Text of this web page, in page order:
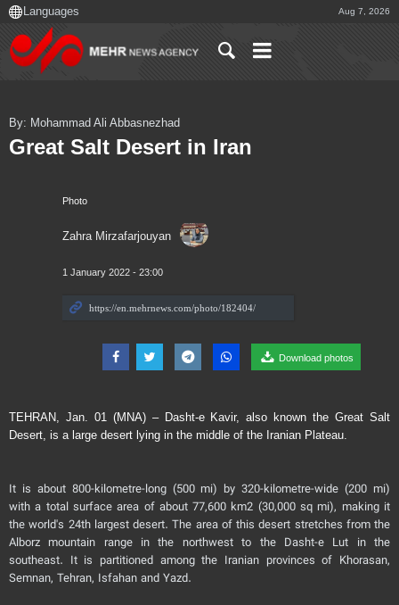
Aug 7, 2026
Photo
Zahra Mirzafarjouyan
1 January 2022 - 23:00
Download photos
By: Mohammad Ali Abbasnezhad
Great Salt Desert in Iran
TEHRAN, Jan. 01 (MNA) – Dasht-e Kavir, also known the Great Salt
Desert, is a large desert lying in the middle of the Iranian Plateau.
It is about 800-kilometre-long (500 mi) by 320-kilometre-wide (200 mi)
with a total surface area of about 77,600 km2 (30,000 sq mi), making it
the world's 24th largest desert. The area of this desert stretches from the
Alborz mountain range in the northwest to the Dasht-e Lut in the
southeast. It is partitioned among the Iranian provinces of Khorasan,
Semnan, Tehran, Isfahan and Yazd.